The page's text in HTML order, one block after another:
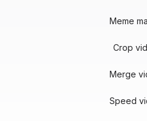
Meme
Crop
Merge
Speed